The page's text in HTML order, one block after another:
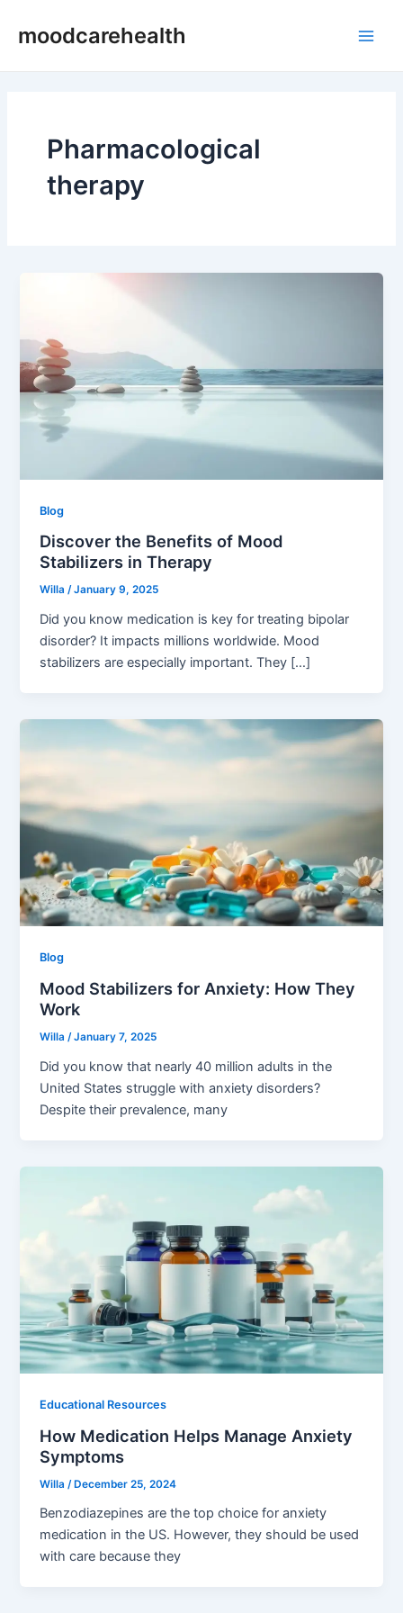
moodcarehealth
Pharmacological
therapy
Blog
Discover the Benefits of Mood
Stabilizers in Therapy
Willa/January 9, 2025
Did you know medication is key for treating bipolar
disorder? It impacts millions worldwide. Mood
stabilizers are especially important. They […]
Blog
Mood Stabilizers for Anxiety: How They
Work
Willa/January 7, 2025
Did you know that nearly 40 million adults in the
United States struggle with anxiety disorders?
Despite their prevalence, many
Educational Resources
How Medication Helps Manage Anxiety
Symptoms
Willa /December 25, 2024
Benzodiazepines are the top choice for anxiety
medication in the US. However, they should be used
with care because they